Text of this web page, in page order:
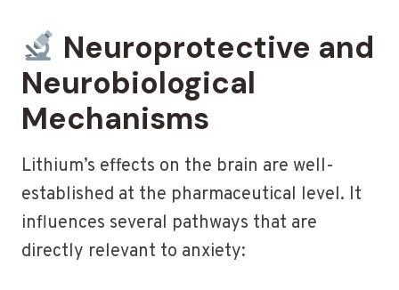
Neuroprotective and
Neurobiological
Mechanisms
Lithium’s effects on the brain are well-
established at the pharmaceutical level. It
influences several pathways that are
directly relevant to anxiety: